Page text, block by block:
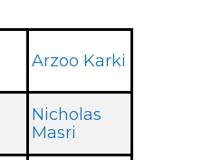
Arzoo Karki
Nicholas
Masri